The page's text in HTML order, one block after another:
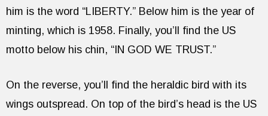
him is the word “LIBERTY.” Below him is the year of
minting, which is 1958. Finally, you’ll find the US
motto below his chin, “IN GOD WE TRUST.”
On the reverse, you’ll find the heraldic bird with its
wings outspread. On top of the bird’s head is the US